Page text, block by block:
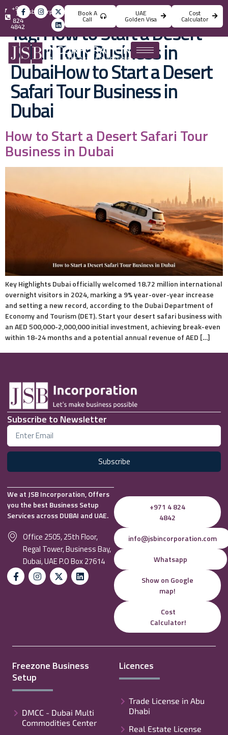
info@jsbincorporation.com
+971
4
824
4842
Book A
Call
UAE
Golden Visa
Cost
Calculator
Tag:How to Start a Desert
Safari Tour Business in
DubaiHow to Start a Desert
Safari Tour Business in
Dubai
How to Start a Desert Safari Tour
Business in Dubai
Key Highlights Dubai officially welcomed 18.72 million international
overnight visitors in 2024, marking a 9% year-over-year increase
and setting a new record, according to the Dubai Department of
Economy and Tourism (DET). Start your desert safari business with
an AED 500,000-2,000,000 initial investment, achieving break-even
within 18-24 months and a potential annual revenue of AED […]
Subscribe to Newsletter
Subscribe
We at JSB Incorporation, Offers
you the best Business Setup
Services across DUBAI and UAE.
Office 2505, 25th Floor,
Regal Tower, Business Bay,
Dubai, UAE P.O Box 27614
+971 4 824
4842
info@jsbincorporation.com
Whatsapp
Show on Google
map!
Cost
Calculator!
Freezone Business
Setup
DMCC - Dubai Multi
Commodities Center
Licences
Trade License in Abu
Dhabi
Real Estate License